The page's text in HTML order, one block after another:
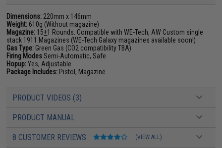
Dimensions: 220mm x 146mm
Weight: 610g (Without magazine)
Magazine: 15+1 Rounds. Compatible with WE-Tech, AW Custom single
stack 1911 Magazines (WE-Tech Galaxy magazines available soon!)
Gas Type: Green Gas (CO2 compatibility TBA)
Firing ModesSemi-Automatic, Safe
Hopup:Yes, Adjustable
Package Includes: Pistol, Magazine
PRODUCT VIDEOS (3)
PRODUCT MANUAL
8 CUSTOMER REVIEWS (VIEW ALL)